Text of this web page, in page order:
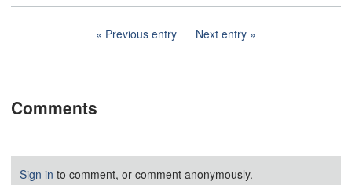
Previous entry Next entry
Comments
Sign in to comment, or comment anonymously.